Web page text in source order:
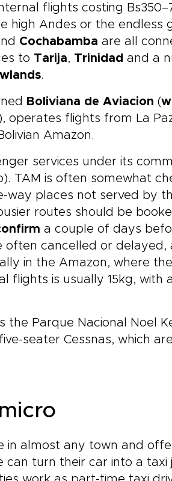
flights costing
high Andes or the endless
Cochabamba are all
to Tarija, Trinidad and a
.
Boliviana de Aviacion (w
operates flights from La
Amazon.
services under its
TAM is often somewhat
places not served by
routes should be
a couple of days
often cancelled or delayed,
in the Amazon, where
flights is usually 15kg, with
the Parque Nacional Noel
seater Cessnas, which
almost any town and
turn their car into a taxi